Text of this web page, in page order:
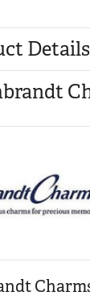
Details